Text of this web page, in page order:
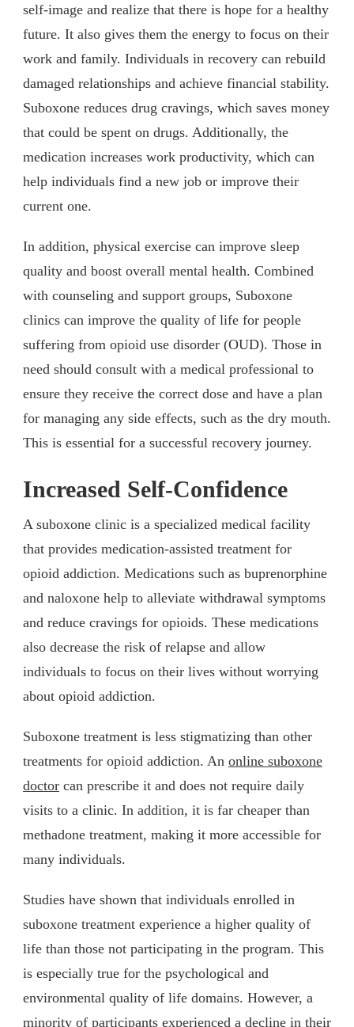
self-image and realize that there is hope for a healthy
future. It also gives them the energy to focus on their
work and family. Individuals in recovery can rebuild
damaged relationships and achieve financial stability.
Suboxone reduces drug cravings, which saves money
that could be spent on drugs. Additionally, the
medication increases work productivity, which can
help individuals find a new job or improve their
current one.
In addition, physical exercise can improve sleep
quality and boost overall mental health. Combined
with counseling and support groups, Suboxone
clinics can improve the quality of life for people
suffering from opioid use disorder (OUD). Those in
need should consult with a medical professional to
ensure they receive the correct dose and have a plan
for managing any side effects, such as the dry mouth.
This is essential for a successful recovery journey.
Increased Self-Confidence
A suboxone clinic is a specialized medical facility
that provides medication-assisted treatment for
opioid addiction. Medications such as buprenorphine
and naloxone help to alleviate withdrawal symptoms
and reduce cravings for opioids. These medications
also decrease the risk of relapse and allow
individuals to focus on their lives without worrying
about opioid addiction.
Suboxone treatment is less stigmatizing than other
treatments for opioid addiction. An online suboxone
doctor can prescribe it and does not require daily
visits to a clinic. In addition, it is far cheaper than
methadone treatment, making it more accessible for
many individuals.
Studies have shown that individuals enrolled in
suboxone treatment experience a higher quality of
life than those not participating in the program. This
is especially true for the psychological and
environmental quality of life domains. However, a
minority of participants experienced a decline in their